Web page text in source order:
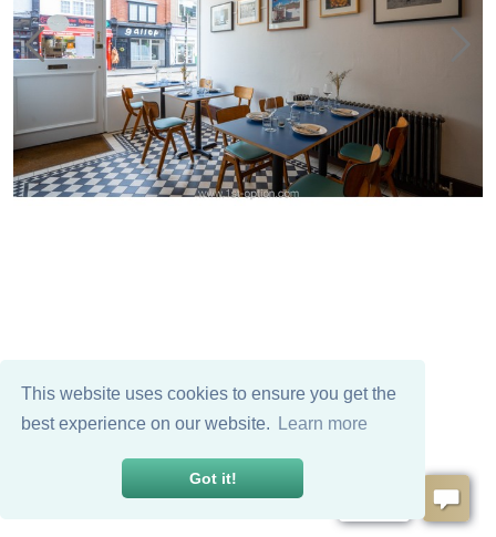
This website uses cookies to ensure you get the
best experience on our website.
Learn more
Got it!